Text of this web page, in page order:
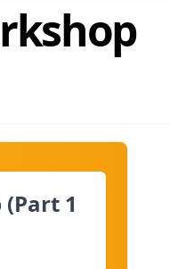
1